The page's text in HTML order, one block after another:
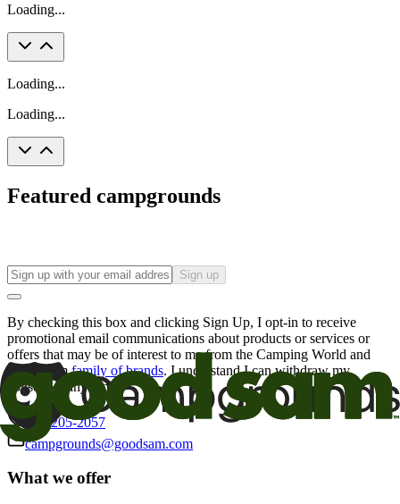
Loading...
Loading...
Loading...
Featured campgrounds
Sign up
By checking this box and clicking Sign Up, I opt-in to receive
promotional email communications about products or services or
offers that may be of interest to me from the Camping World and
Good Sam family of brands. I understand I can withdraw my
consent at any time.
800-205-2057
campgrounds@goodsam.com
What we offer